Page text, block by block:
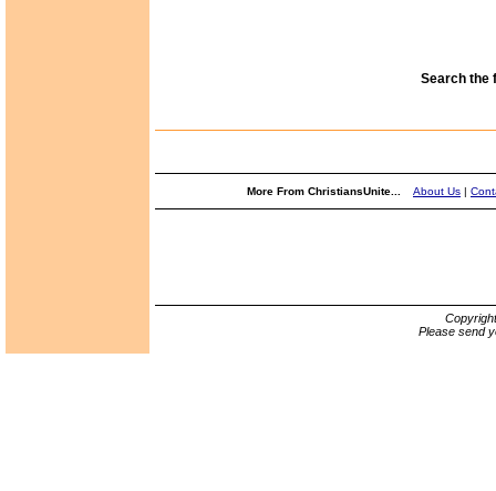
Search the
More From ChristiansUnite... About Us |
Please send